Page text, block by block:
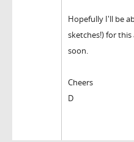
Hopefully I'll be
sketches!) for
soon.
Cheers
D